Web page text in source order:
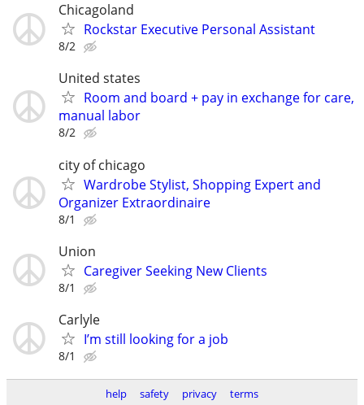
Chicagoland
Rockstar Executive Personal Assistant
8/2
United states
Room and board + pay in exchange for care,
manual labor
8/2
city of chicago
Wardrobe Stylist, Shopping Expert and
Organizer Extraordinaire
8/1
Union
Caregiver Seeking New Clients
8/1
Carlyle
I’m still looking for a job
8/1
help safety privacy terms